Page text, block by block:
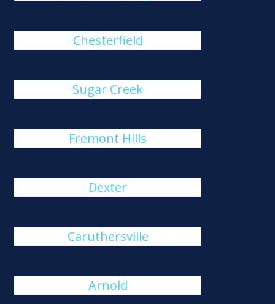
Chesterfield
Sugar Creek
Fremont Hills
Dexter
Caruthersville
Arnold